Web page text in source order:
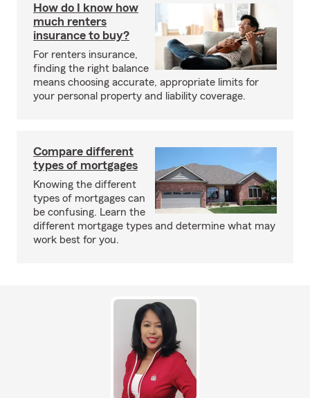
How do I know how
much renters
insurance to buy?
For renters insurance,
finding the right balance
means choosing accurate, appropriate limits for
your personal property and liability coverage.
Compare different
types of mortgages
Knowing the different
types of mortgages can
be confusing. Learn the
different mortgage types and determine what may
work best for you.